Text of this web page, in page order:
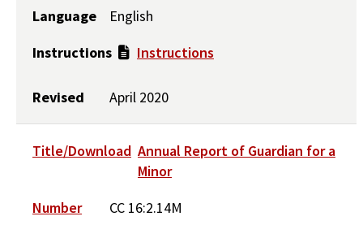
Language
English
Instructions
Instructions
Revised April 2020
Title/Download Annual Report of Guardian for a
Minor
Number
CC 16:2.14M